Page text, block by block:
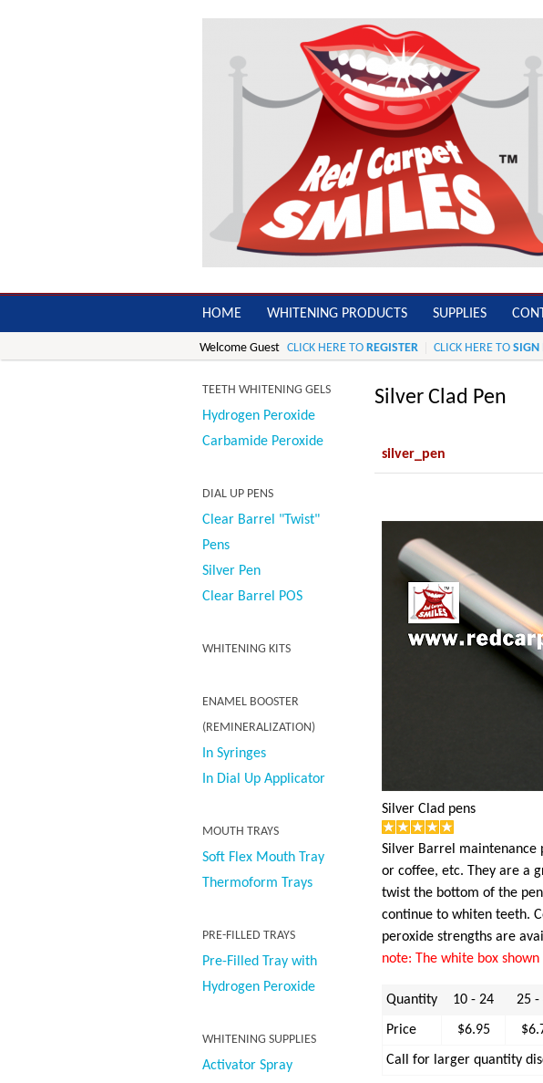
Welcome Guest CLICK HERE TO REGISTER CLICK HERE TO SIGN
HOME WHITENING PRODUCTS SUPPLIES
Silver Clad Pen
silver_pen
Silver Clad pens
Silver Barrel
or coffee, etc. They are a
twist the bottom of the
continue to whiten teeth.
peroxide strengths are
note: The white box
Quantity 10 - 24 25 -
Price $6.95
Call for larger quantity
TEETH WHITENING GELS
Hydrogen Peroxide
Carbamide Peroxide
DIAL UP PENS
Clear Barrel "Twist"
Pens
Silver Pen
Clear Barrel POS
WHITENING KITS
ENAMEL BOOSTER
(REMINERALIZATION)
In Syringes
In Dial Up Applicator
MOUTH TRAYS
Soft Flex Mouth Tray
Thermoform Trays
PRE-FILLED TRAYS
Pre-Filled Tray with
Hydrogen Peroxide
WHITENING SUPPLIES
Activator Spray